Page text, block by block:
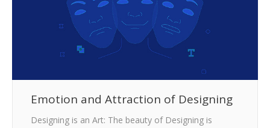
Emotion and Attraction of Designing
Designing is an Art: The beauty of Designing is